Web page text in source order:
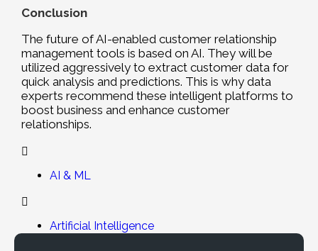
Conclusion
The future of AI-enabled customer relationship
management tools is based on AI. They will be
utilized aggressively to extract customer data for
quick analysis and predictions. This is why data
experts recommend these intelligent platforms to
boost business and enhance customer
relationships.
AI & ML
Artificial Intelligence